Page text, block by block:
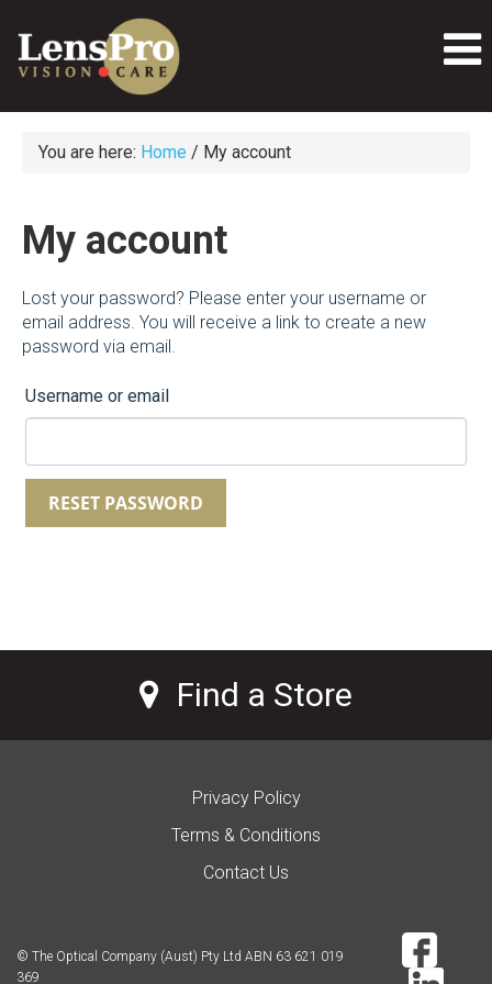
You are here: Home / My account
My account
Lost your password? Please enter your username or
email address. You will receive a link to create a new
password via email.
Username or email
RESET PASSWORD
Find a Store
Privacy Policy
Terms & Conditions
Contact Us
© The Optical Company (Aust) Pty Ltd ABN 63 621 019
369